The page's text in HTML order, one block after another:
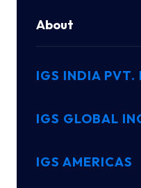
About
IGS INDIA PVT.
IGS GLOBAL
IGS AMERICAS